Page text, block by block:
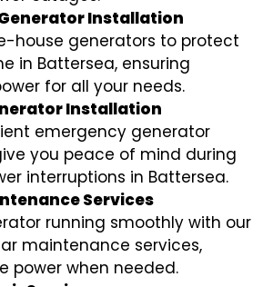
Installation
house generators to protect
in Battersea, ensuring
for all your needs.
Installation
emergency generator
you peace of mind during
interruptions in Battersea.
Services
running smoothly with our
maintenance services,
power when needed.